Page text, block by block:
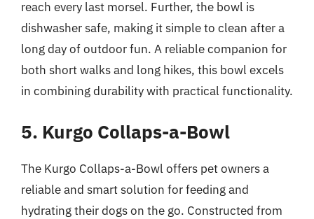
reach every last morsel. Further, the bowl is
dishwasher safe, making it simple to clean after a
long day of outdoor fun. A reliable companion for
both short walks and long hikes, this bowl excels
in combining durability with practical functionality.
5. Kurgo Collaps-a-Bowl
The Kurgo Collaps-a-Bowl offers pet owners a
reliable and smart solution for feeding and
hydrating their dogs on the go. Constructed from